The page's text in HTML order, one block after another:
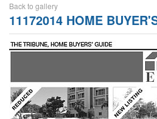
Back to gallery
11172014 HOME